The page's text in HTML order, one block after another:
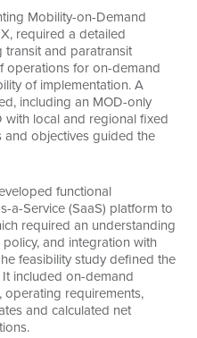
Mobility-on-Demand
required a detailed
transit and paratransit
operations for on-demand
of implementation. A
including an MOD-only
with local and regional fixed
and objectives guided the
functional
a-Service (SaaS) platform to
required an understanding
and integration with
feasibility study defined the
included on-demand
requirements,
and calculated net